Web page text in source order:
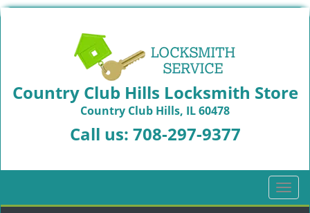
Country Club Hills Locksmith Store
Country Club Hills, IL 60478
Call us: 708-297-9377
T
o